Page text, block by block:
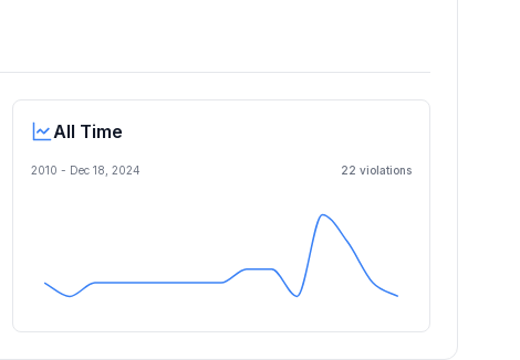
All Time
2010 - Dec 18, 2024 22 violations